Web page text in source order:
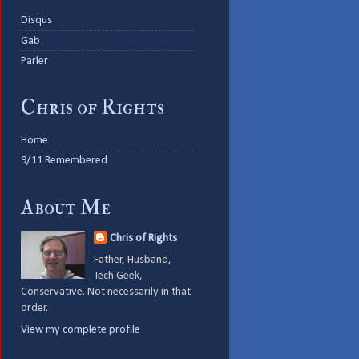
Disqus
Gab
Parler
Chris of Rights
Home
9/11 Remembered
About Me
Chris of Rights
Father, Husband,
Tech Geek,
Conservative. Not necessarily in that
order.
View my complete profile